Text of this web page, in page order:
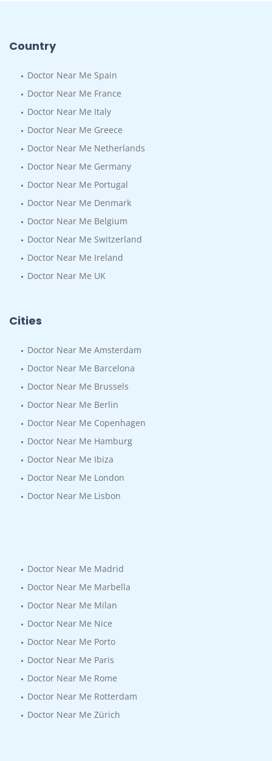
Country
Doctor Near Me Spain
Doctor Near Me France
Doctor Near Me Italy
Doctor Near Me Greece
Doctor Near Me Netherlands
Doctor Near Me Germany
Doctor Near Me Portugal
Doctor Near Me Denmark
Doctor Near Me Belgium
Doctor Near Me Switzerland
Doctor Near Me Ireland
Doctor Near Me UK
Cities
Doctor Near Me Amsterdam
Doctor Near Me Barcelona
Doctor Near Me Brussels
Doctor Near Me Berlin
Doctor Near Me Copenhagen
Doctor Near Me Hamburg
Doctor Near Me Ibiza
Doctor Near Me London
Doctor Near Me Lisbon
Doctor Near Me Madrid
Doctor Near Me Marbella
Doctor Near Me Milan
Doctor Near Me Nice
Doctor Near Me Porto
Doctor Near Me Paris
Doctor Near Me Rome
Doctor Near Me Rotterdam
Doctor Near Me Zürich